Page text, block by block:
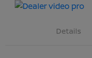
Details